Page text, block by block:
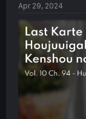
Apr 29, 2024